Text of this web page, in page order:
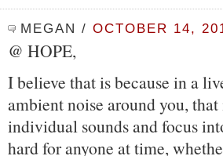
MEGAN / OCTOBER 14,
@ HOPE,
I believe that is because in a
ambient noise around you,
individual sounds and focus
hard for anyone at time,